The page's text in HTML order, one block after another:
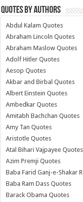
Quotes by Authors
Abdul Kalam Quotes
Abraham Lincoln Quotes
Abraham Maslow Quotes
Adolf Hitler Quotes
Aesop Quotes
Akbar and Birbal Quotes
Albert Einstein Quotes
Ambedkar Quotes
Amitabh Bachchan Quotes
Amy Tan Quotes
Aristotle Quotes
Atal Bihari Vajpayee Quotes
Azim Premji Quotes
Baba Farid Ganj-e-Shakar
Baba Ram Dass Quotes
Barack Obama Quotes